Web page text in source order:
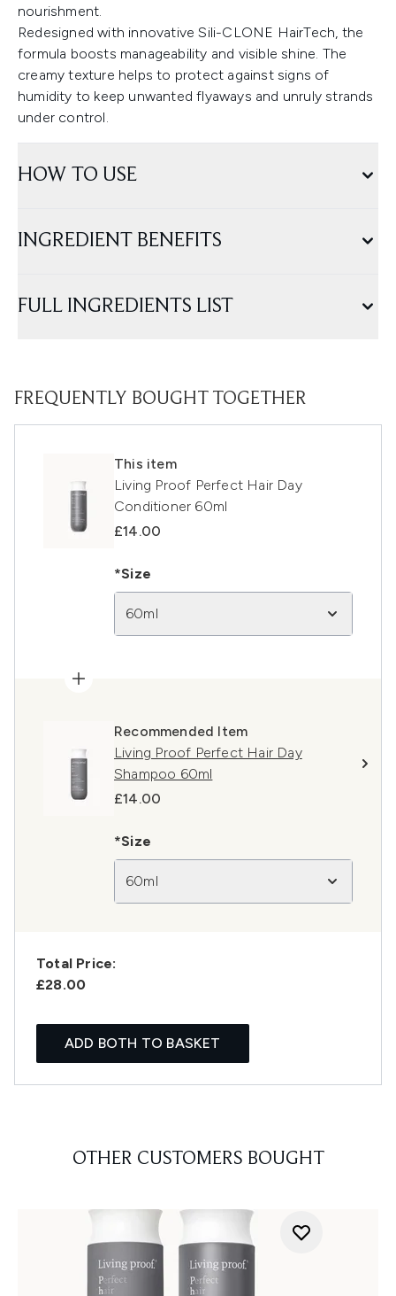
nourishment.
Redesigned with innovative Sili-CLONE HairTech, the
formula boosts manageability and visible shine. The
creamy texture helps to protect against signs of
humidity to keep unwanted flyaways and unruly strands
under control.
HOW TO USE
INGREDIENT BENEFITS
FULL INGREDIENTS LIST
FREQUENTLY BOUGHT TOGETHER
This item
Living Proof Perfect Hair Day
Conditioner 60ml
£14.00
*Size
60ml
Recommended Item
Living Proof Perfect Hair Day
Shampoo 60ml
£14.00
*Size
60ml
Total Price:
£28.00
ADD BOTH TO BASKET
OTHER CUSTOMERS BOUGHT